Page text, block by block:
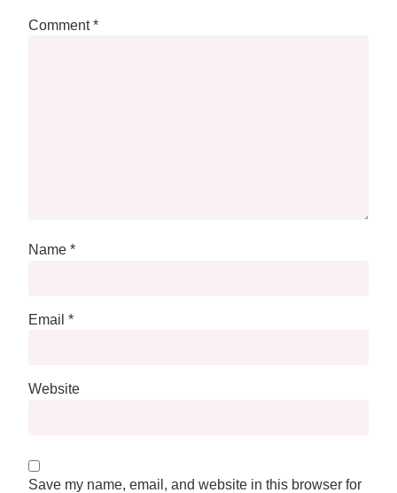
Comment*
Name*
Email*
Website
Save my name, email, and website in this browser for